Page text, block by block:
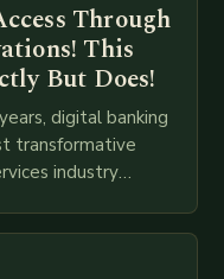
Through
This
But Does!
digital banking
transformative
industry